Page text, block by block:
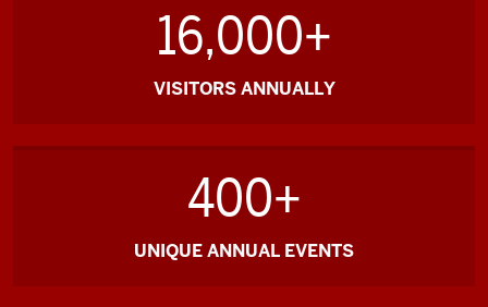
16,000+
VISITORS ANNUALLY
400+
UNIQUE ANNUAL EVENTS